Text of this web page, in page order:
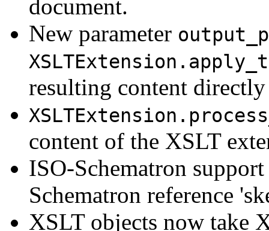
document.
New parameter
resulting content
content of the XSLT
ISO-Schematron
Schematron reference
XSLT objects now take